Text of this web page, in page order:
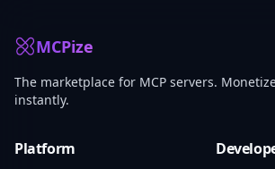
MCPize
The marketplace for MCP servers.
instantly.
Platform